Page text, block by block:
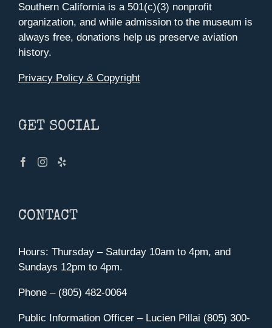
Southern California is a 501(c)(3) nonprofit
organization, and while admission to the museum is
always free, donations help us preserve aviation
history.
Privacy Policy & Copyright
GET SOCIAL
CONTACT
Hours: Thursday – Saturday 10am to 4pm, and
Sundays 12pm to 4pm.
Phone – (805) 482-0064
Public Information Officer – Lucien Pillai (805) 300-